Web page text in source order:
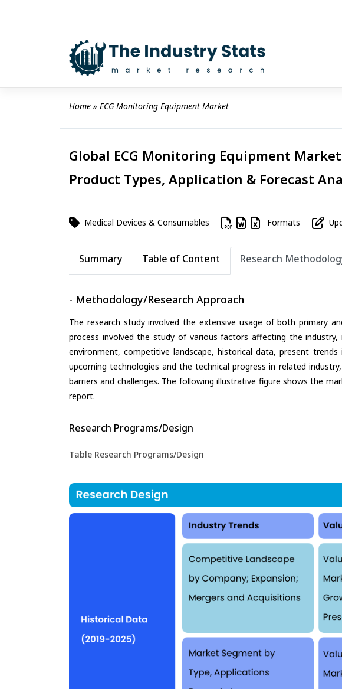
Home » ECG Monitoring Equipment Market
Global ECG Monitoring Equipment
Product Types, Application & Forecast
Medical Devices & Consumables Formats
Summary Table of Content Research
- Methodology/Research Approach
The research study involved the extensive usage of both primary
process involved the study of various factors affecting the
environment, competitive landscape, historical data, present
upcoming technologies and the technical progress in related
barriers and challenges. The following illustrative figure shows the
report.
Research Programs/Design
Table Research Programs/Design